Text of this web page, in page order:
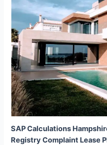
SAP Calculations
Registry Complaint Lease